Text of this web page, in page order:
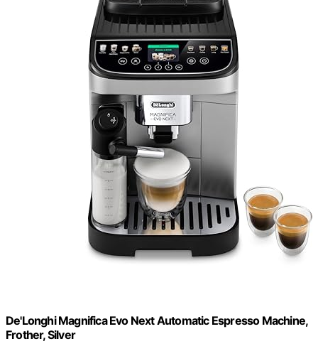
De'Longhi Magnifica Evo Next Automatic Espresso Machine,
Frother, Silver